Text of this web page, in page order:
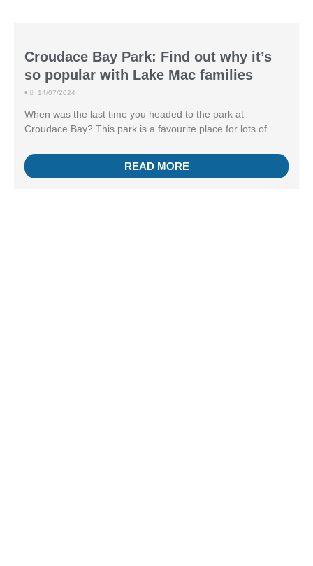
Croudace Bay Park: Find out why it’s
so popular with Lake Mac families
• 14/07/2024
When was the last time you headed to the park at
Croudace Bay? This park is a favourite place for lots of
READ MORE